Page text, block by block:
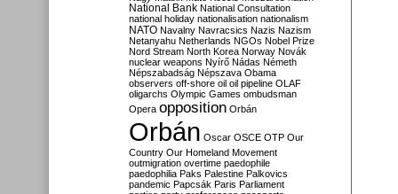
National Bank National Consultation
national holiday nationalisation nationalism
NATO Navalny Navracsics Nazis Nazism
Netanyahu Netherlands NGOs Nobel Prize
Nord Stream North Korea Norway Novák
nuclear weapons Nyírő Nádas Németh
Népszabadság Népszava Obama
observers off-shore oil oil pipeline OLAF
oligarchs Olympic Games ombudsman
Opera opposition Orbán
Orbán Oscar OSCE OTP Our
Country Our Homeland Movement
outmigration overtime paedophile
paedophilia Paks Palestine Palkovics
pandemic Papcsák Paris Parliament